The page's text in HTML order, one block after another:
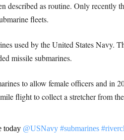
described as routine. Only recently
fleets.
used by the United States Navy.
missile submarines.
to allow female officers and in
flight to collect a stretcher from
today @USNavy #submarines